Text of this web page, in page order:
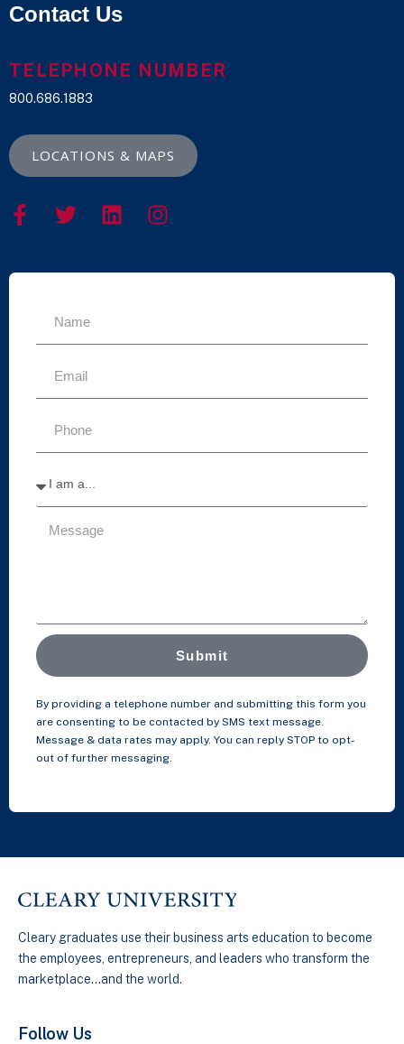
Contact Us
TELEPHONE NUMBER
800.686.1883
LOCATIONS & MAPS
Submit
By providing a telephone number and submitting this form you
are consenting to be contacted by SMS text message.
Message & data rates may apply. You can reply STOP to opt-
out of further messaging.
Cleary graduates use their business arts education to become
the employees, entrepreneurs, and leaders who transform the
marketplace…and the world.
Follow Us